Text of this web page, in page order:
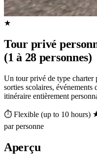
★
Tour privé
(1 à 28 personnes)
Un tour privé de type charter
sorties scolaires,
itinéraire entièrement
⏱ Flexible (up to 10 hours)
par personne
Aperçu